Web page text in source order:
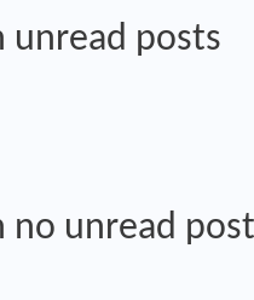
posts
unread